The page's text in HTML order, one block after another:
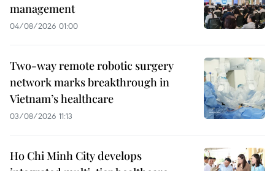
management
04/08/2026 01:00
Two-way remote robotic surgery
network marks breakthrough in
Vietnam’s healthcare
03/08/2026 11:13
Ho Chi Minh City develops